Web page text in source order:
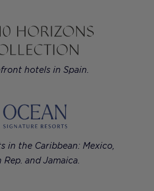
hotels in Spain.
in the Caribbean: Mexico,
and Jamaica.